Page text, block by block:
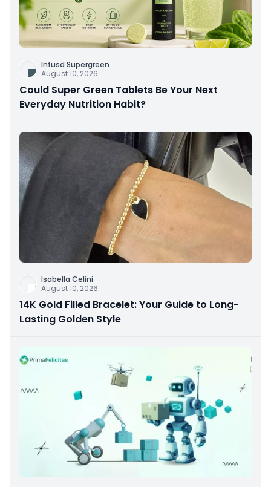
Infusd Supergreen
August 10, 2026
Could Super Green Tablets Be Your Next
Everyday Nutrition Habit?
Isabella Celini
August 10, 2026
14K Gold Filled Bracelet: Your Guide to Long-
Lasting Golden Style